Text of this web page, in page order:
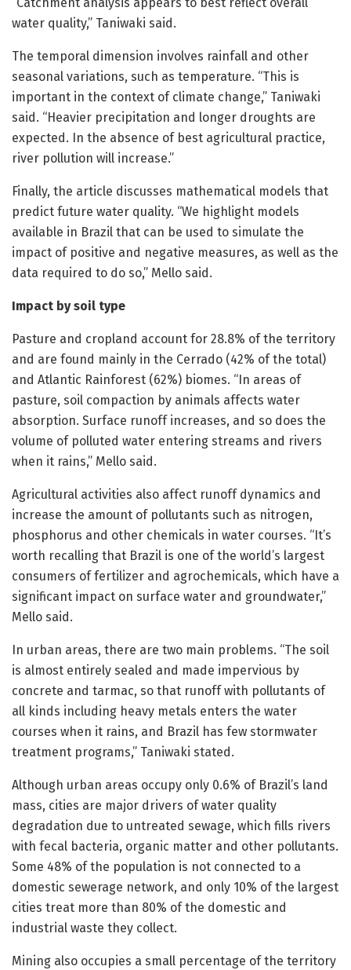
water quality,” Taniwaki said.
The temporal dimension involves rainfall and other
seasonal variations, such as temperature. “This is
important in the context of climate change,” Taniwaki
said. “Heavier precipitation and longer droughts are
expected. In the absence of best agricultural practice,
river pollution will increase.”
Finally, the article discusses mathematical models that
predict future water quality. “We highlight models
available in Brazil that can be used to simulate the
impact of positive and negative measures, as well as the
data required to do so,” Mello said.
Impact by soil type
Pasture and cropland account for 28.8% of the territory
and are found mainly in the Cerrado (42% of the total)
and Atlantic Rainforest (62%) biomes. “In areas of
pasture, soil compaction by animals affects water
absorption. Surface runoff increases, and so does the
volume of polluted water entering streams and rivers
when it rains,” Mello said.
Agricultural activities also affect runoff dynamics and
increase the amount of pollutants such as nitrogen,
phosphorus and other chemicals in water courses. “It’s
worth recalling that Brazil is one of the world’s largest
consumers of fertilizer and agrochemicals, which have a
significant impact on surface water and groundwater,”
Mello said.
In urban areas, there are two main problems. “The soil
is almost entirely sealed and made impervious by
concrete and tarmac, so that runoff with pollutants of
all kinds including heavy metals enters the water
courses when it rains, and Brazil has few stormwater
treatment programs,” Taniwaki stated.
Although urban areas occupy only 0.6% of Brazil’s land
mass, cities are major drivers of water quality
degradation due to untreated sewage, which fills rivers
with fecal bacteria, organic matter and other pollutants.
Some 48% of the population is not connected to a
domestic sewerage network, and only 10% of the largest
cities treat more than 80% of the domestic and
industrial waste they collect.
Mining also occupies a small percentage of the territory